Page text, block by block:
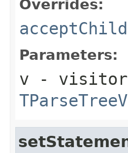
Overrides:
Parameters:
v - visitor